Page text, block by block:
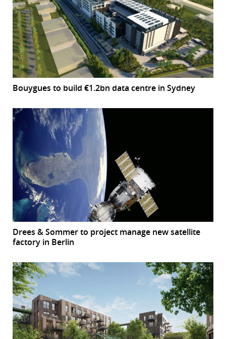
Bouygues to build €1.2bn data centre in Sydney
Drees & Sommer to project manage new satellite
factory in Berlin